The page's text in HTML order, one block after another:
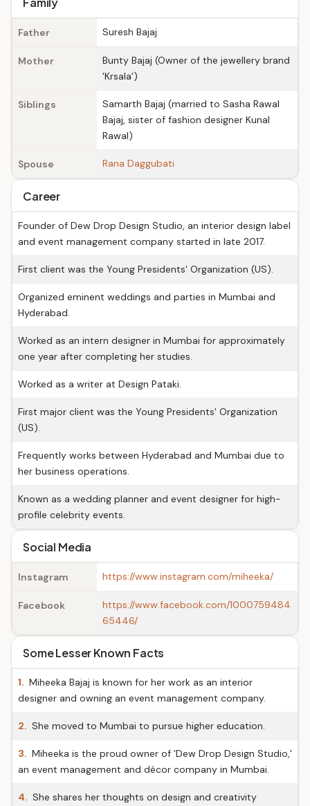
Father Suresh Bajaj
Mother
Bunty Bajaj (Owner of the jewellery brand
'Krsala')
Siblings
Samarth Bajaj (married to Sasha Rawal
Bajaj, sister of fashion designer Kunal
Rawal)
Spouse Rana Daggubati
Career
Founder of Dew Drop Design Studio, an interior design label
and event management company started in late 2017.
First client was the Young Presidents' Organization (US).
Organized eminent weddings and parties in Mumbai and
Hyderabad.
Worked as an intern designer in Mumbai for approximately
one year after completing her studies.
Worked as a writer at Design Pataki.
First major client was the Young Presidents' Organization
(US).
Frequently works between Hyderabad and Mumbai due to
her business operations.
Known as a wedding planner and event designer for high-
profile celebrity events.
Social Media
Instagram https://www.instagram.com/miheeka/
Facebook
https://www.facebook.com/1000759484
65446/
Some Lesser Known Facts
1. Miheeka Bajaj is known for her work as an interior
designer and owning an event management company.
2. She moved to Mumbai to pursue higher education.
3. Miheeka is the proud owner of 'Dew Drop Design Studio,'
an event management and décor company in Mumbai.
4. She shares her thoughts on design and creativity